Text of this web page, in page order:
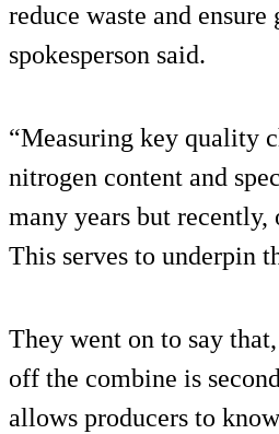
reduce waste and
spokesperson said.
“Measuring key quality
nitrogen content and
many years but
This serves to underpin
They went on to say
off the combine is
allows producers to